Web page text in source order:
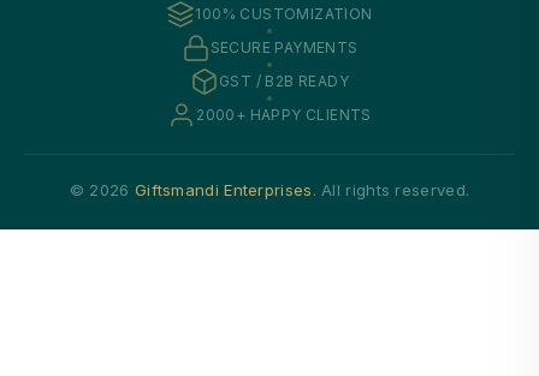
100% CUSTOMIZATION
SECURE PAYMENTS
GST / B2B READY
2000+ HAPPY CLIENTS
© 2026 Giftsmandi Enterprises. All rights reserved.